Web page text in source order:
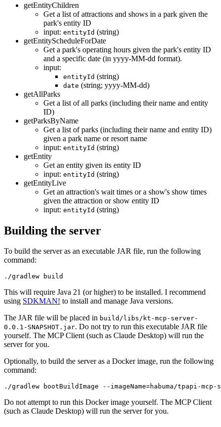
getEntityChildren
Get a list of attractions and shows in a park given the
park's entity ID
input: entityId (string)
getEntityScheduleForDate
Get a park's operating hours given the park's entity ID
and a specific date (in yyyy-MM-dd format).
input:
entityId (string)
date (string; yyyy-MM-dd)
getAllParks
Get a list of all parks (including their name and entity
ID)
getParksByName
Get a list of parks (including their name and entity ID)
given a park name or resort name
input: entityId (string)
getEntity
Get an entity given its entity ID
input: entityId (string)
getEntityLive
Get an attraction's wait times or a show's show times
given the attraction or show entity ID
input: entityId (string)
Building the server
To build the server as an executable JAR file, run the following
command:
This will require Java 21 (or higher) to be installed. I recommend
using SDKMAN! to install and manage Java versions.
The JAR file will be placed in build/libs/kt-mcp-server-
0.0.1-SNAPSHOT.jar. Do not try to run this executable JAR file
yourself. The MCP Client (such as Claude Desktop) will run the
server for you.
Optionally, to build the server as a Docker image, run the following
command:
Do not attempt to run this Docker image yourself. The MCP Client
(such as Claude Desktop) will run the server for you.